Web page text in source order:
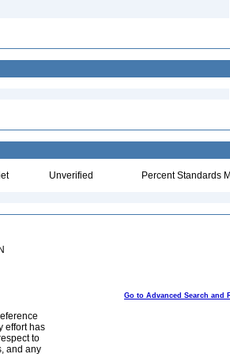
Unverified Percent Standards
Go to Advanced Search and
effort has
to
and any